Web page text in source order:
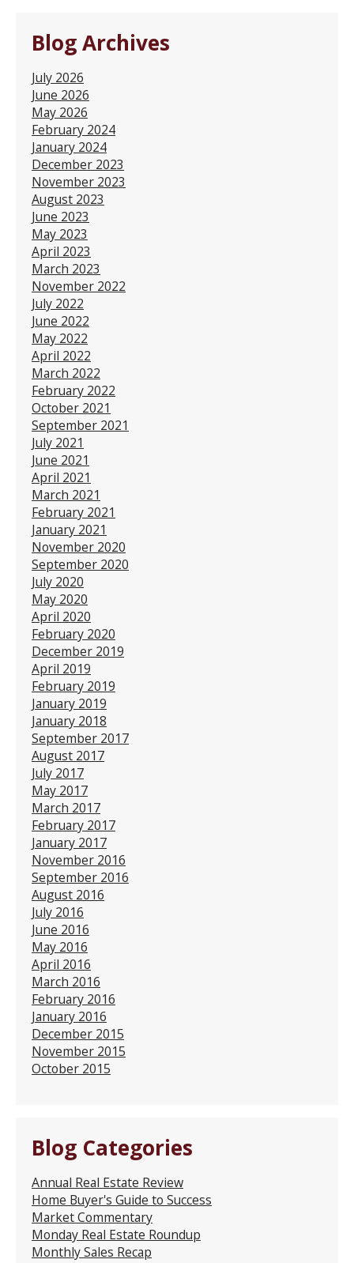
Blog Archives
July 2026
June 2026
May 2026
February 2024
January 2024
December 2023
November 2023
August 2023
June 2023
May 2023
April 2023
March 2023
November 2022
July 2022
June 2022
May 2022
April 2022
March 2022
February 2022
October 2021
September 2021
July 2021
June 2021
April 2021
March 2021
February 2021
January 2021
November 2020
September 2020
July 2020
May 2020
April 2020
February 2020
December 2019
April 2019
February 2019
January 2019
January 2018
September 2017
August 2017
July 2017
May 2017
March 2017
February 2017
January 2017
November 2016
September 2016
August 2016
July 2016
June 2016
May 2016
April 2016
March 2016
February 2016
January 2016
December 2015
November 2015
October 2015
Blog Categories
Annual Real Estate Review
Home Buyer's Guide to Success
Market Commentary
Monday Real Estate Roundup
Monthly Sales Recap